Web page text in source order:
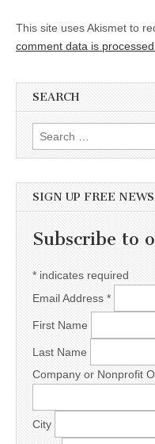
This site uses Akismet to
comment data is
SEARCH
Search for:
SIGN UP FREE
Subscribe to
* indicates required
Email Address *
First Name
Last Name
Company or Nonprofit
City